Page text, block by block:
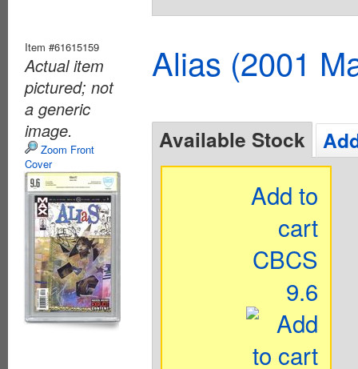
Item #61615159
Actual item
pictured; not
a generic
image.
Zoom Front
Cover
Alias (2001
Available Stock
Add to
cart
CBCS
9.6